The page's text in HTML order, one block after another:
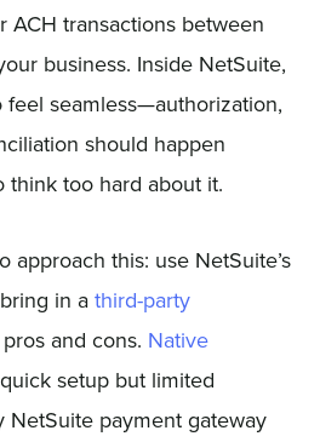
ACH transactions between
business. Inside NetSuite,
seamless—authorization,
should happen
too hard about it.
approach this: use NetSuite’s
in a third-party
and cons. Native
setup but limited
NetSuite payment gateway